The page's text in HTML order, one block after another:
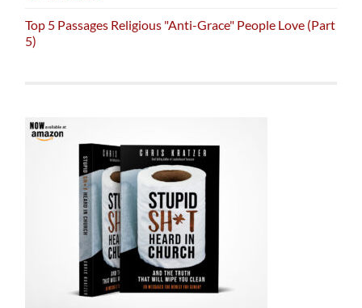
Top 5 Passages Religious "Anti-Grace" People Love (Part
5)